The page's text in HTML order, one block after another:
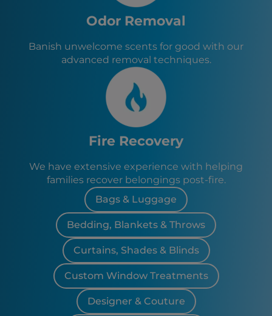
Odor Removal
Banish unwelcome scents for good with our
advanced removal techniques.
Fire Recovery
We have extensive experience with helping
families recover belongings post-fire.
Bags & Luggage
Bedding, Blankets & Throws
Curtains, Shades & Blinds
Custom Window Treatments
Designer & Couture